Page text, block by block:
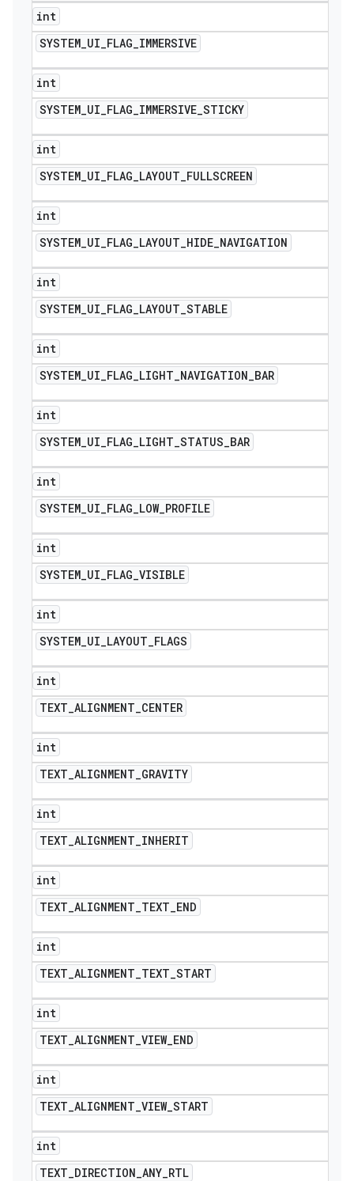
int
SYSTEM_UI_FLAG_IMMERSIVE
int
SYSTEM_UI_FLAG_IMMERSIVE_STICKY
int
SYSTEM_UI_FLAG_LAYOUT_FULLSCREEN
int
SYSTEM_UI_FLAG_LAYOUT_HIDE_NAVIGATION
int
SYSTEM_UI_FLAG_LAYOUT_STABLE
int
SYSTEM_UI_FLAG_LIGHT_NAVIGATION_BAR
int
SYSTEM_UI_FLAG_LIGHT_STATUS_BAR
int
SYSTEM_UI_FLAG_LOW_PROFILE
int
SYSTEM_UI_FLAG_VISIBLE
int
SYSTEM_UI_LAYOUT_FLAGS
int
TEXT_ALIGNMENT_CENTER
int
TEXT_ALIGNMENT_GRAVITY
int
TEXT_ALIGNMENT_INHERIT
int
TEXT_ALIGNMENT_TEXT_END
int
TEXT_ALIGNMENT_TEXT_START
int
TEXT_ALIGNMENT_VIEW_END
int
TEXT_ALIGNMENT_VIEW_START
int
TEXT_DIRECTION_ANY_RTL